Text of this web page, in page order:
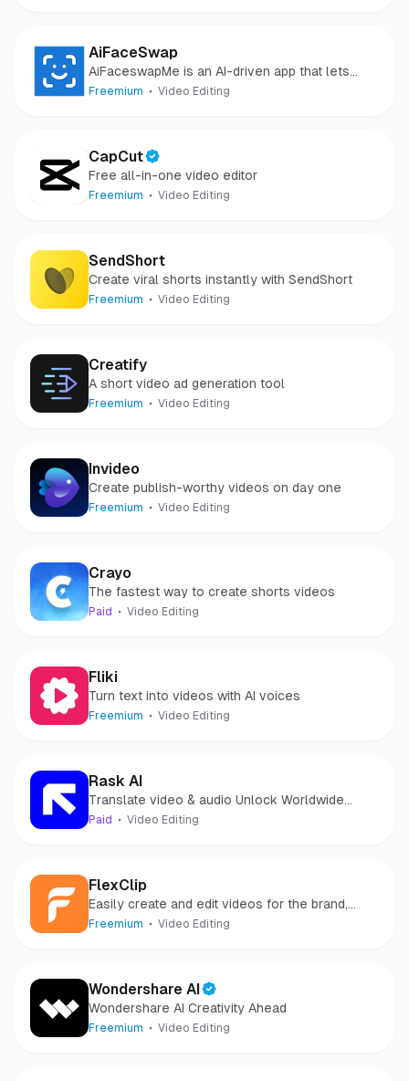
AiFaceSwap
AiFaceswapMe is an AI-driven app that lets
users create fun face swap videos effortlessly.
Freemium Video Editing
CapCut
Free all-in-one video editor
Freemium Video Editing
SendShort
Create viral shorts instantly with SendShort
Freemium Video Editing
Creatify
A short video ad generation tool
Freemium Video Editing
Invideo
Create publish-worthy videos on day one
Freemium Video Editing
Crayo
The fastest way to create shorts videos
Paid Video Editing
Fliki
Turn text into videos with AI voices
Freemium Video Editing
Rask AI
Translate video & audio Unlock Worldwide
Potential with AI
Paid Video Editing
FlexClip
Easily create and edit videos for the brand,
marketing, social media, family, and any other
Freemium Video Editing
Wondershare AI
Wondershare AI Creativity Ahead
Freemium Video Editing